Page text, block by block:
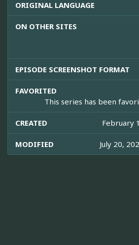
ORIGINAL LANGUAGE
ON OTHER SITES
EPISODE SCREENSHOT FORMAT
FAVORITED
This series has been
CREATED February
MODIFIED July 20,